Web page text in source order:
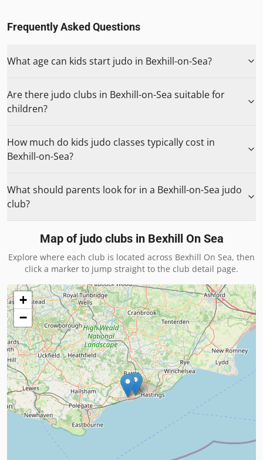
Frequently Asked Questions
What age can kids start judo in Bexhill-on-Sea?
Are there judo clubs in Bexhill-on-Sea suitable for
children?
How much do kids judo classes typically cost in
Bexhill-on-Sea?
What should parents look for in a Bexhill-on-Sea judo
club?
Map of judo clubs in Bexhill On Sea
Explore where each club is located across Bexhill On Sea, then
click a marker to jump straight to the club detail page.
+
−